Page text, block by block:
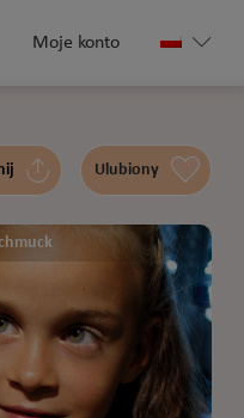
Moje konto
Ulubiony